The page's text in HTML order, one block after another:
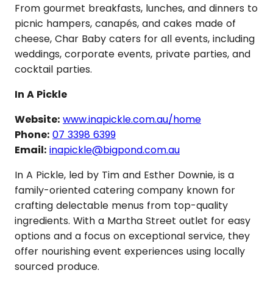
From gourmet breakfasts, lunches, and dinners to
picnic hampers, canapés, and cakes made of
cheese, Char Baby caters for all events, including
weddings, corporate events, private parties, and
cocktail parties.
In A Pickle
Website: www.inapickle.com.au/home
Phone: 07 3398 6399
Email: inapickle@bigpond.com.au
In A Pickle, led by Tim and Esther Downie, is a
family-oriented catering company known for
crafting delectable menus from top-quality
ingredients. With a Martha Street outlet for easy
options and a focus on exceptional service, they
offer nourishing event experiences using locally
sourced produce.